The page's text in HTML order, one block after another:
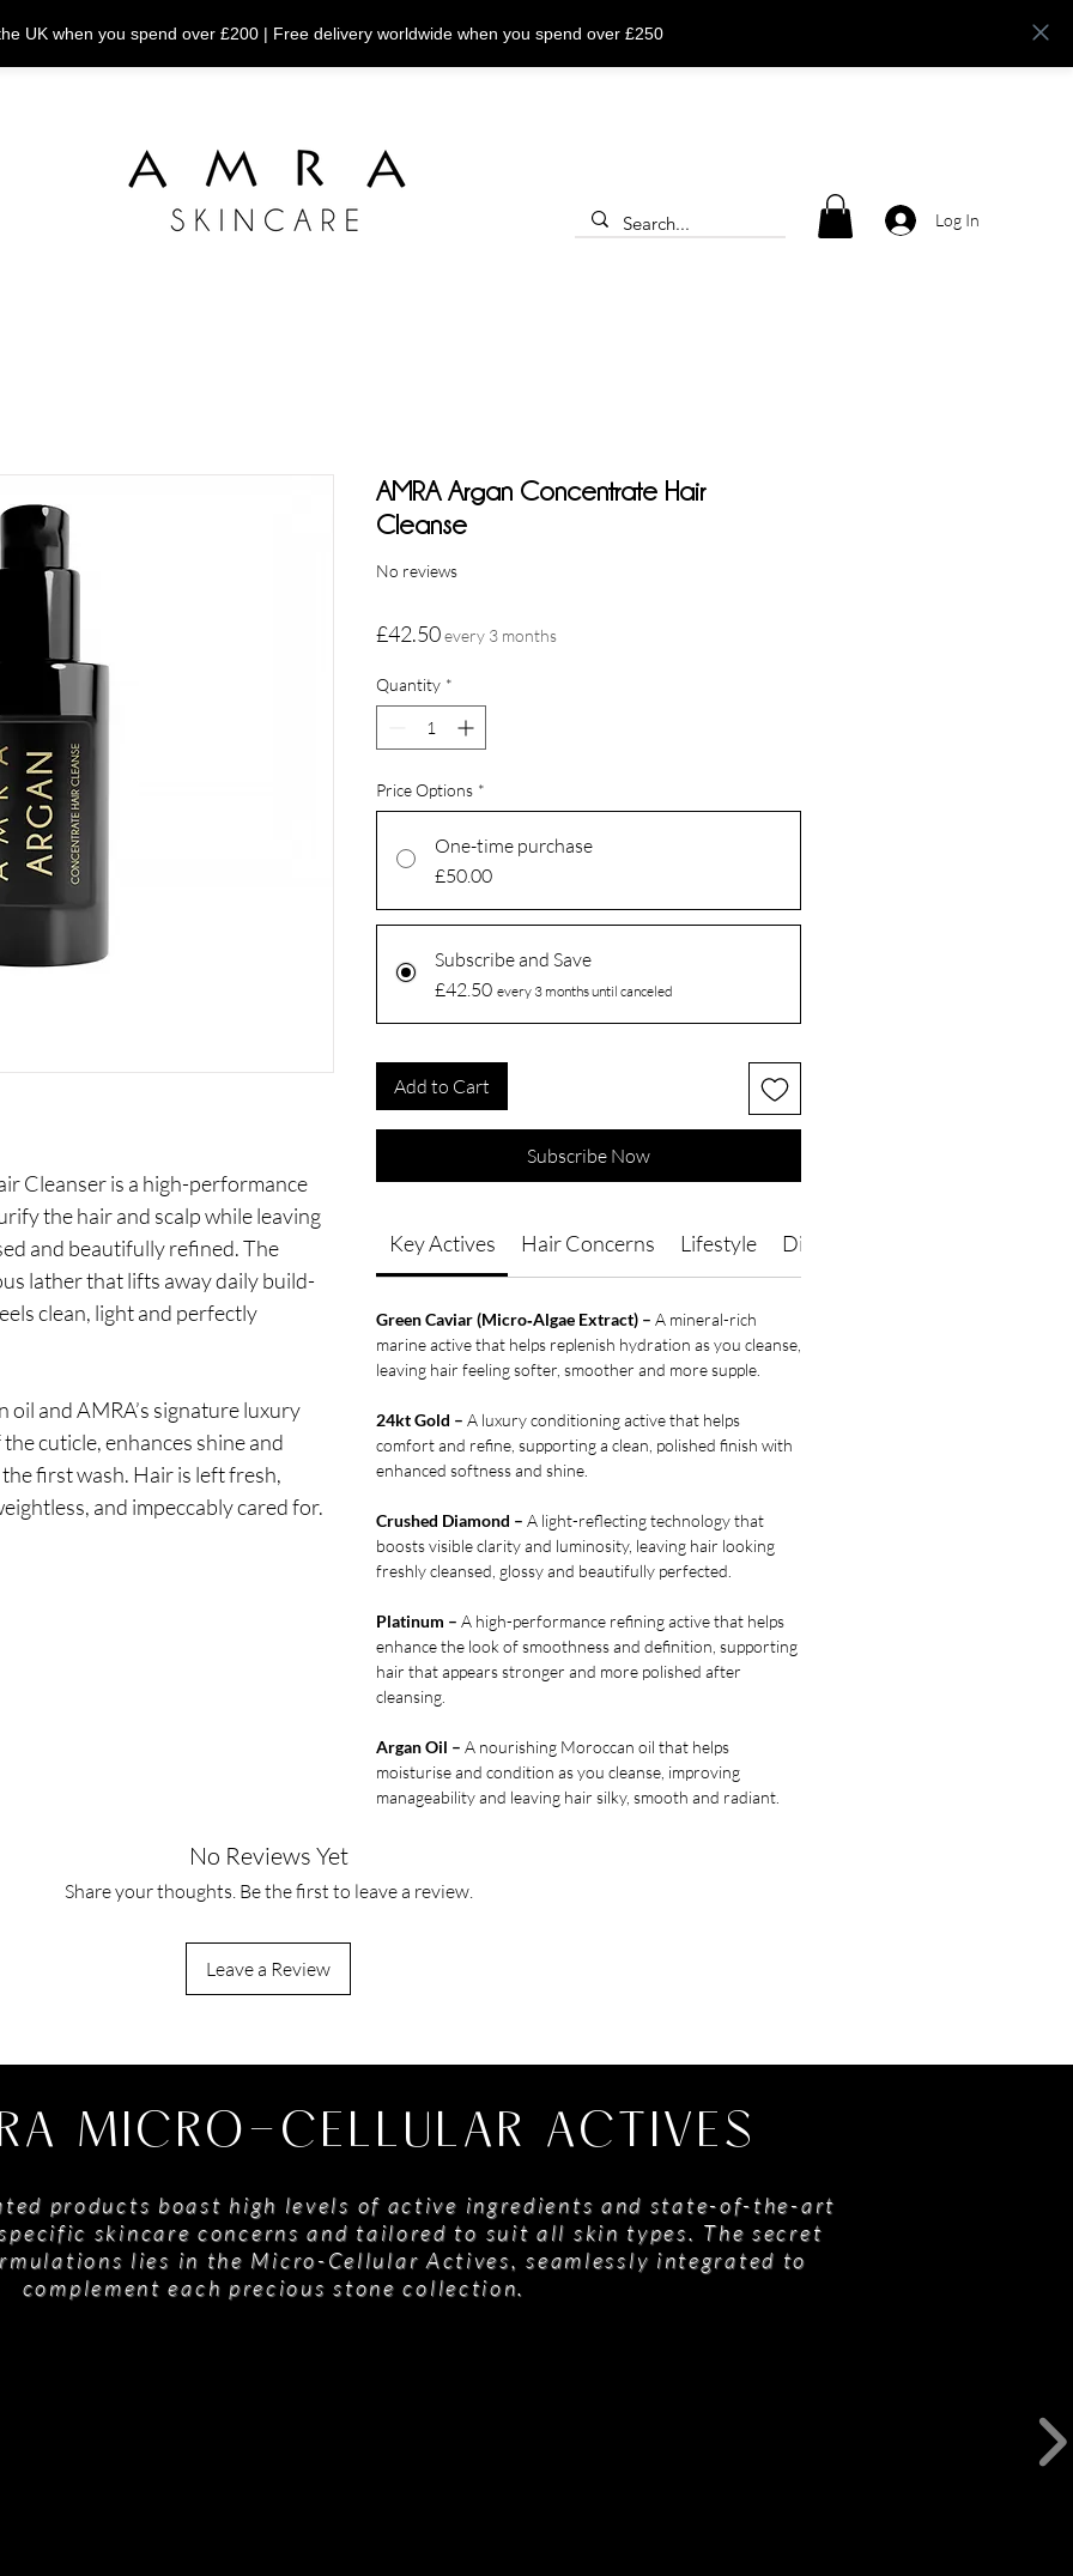
UK when you spend over £200 | Free delivery worldwide when you spend over £250
Log In
Cleanser is a high-performance
the hair and scalp while leaving
and beautifully refined. The
lather that lifts away daily build-
clean, light and perfectly
and AMRA’s signature luxury
cuticle, enhances shine and
first wash. Hair is left fresh,
and impeccably cared for.
AMRA Argan Concentrate Hair
Cleanse
No reviews
£42.50Price
every 3 months
Quantity *
Price Options *
One-time purchase
£50.00
Subscribe and Save
£42.50 every 3 months until canceled
Add to Cart
Subscribe Now
Key Actives Hair Concerns Lifestyle Directions of Use
Green Caviar (Micro‑Algae Extract) – A mineral-rich
marine active that helps replenish hydration as you cleanse,
leaving hair feeling softer, smoother and more supple.
24kt Gold – A luxury conditioning active that helps
comfort and refine, supporting a clean, polished finish with
enhanced softness and shine.
Crushed Diamond – A light-reflecting technology that
boosts visible clarity and luminosity, leaving hair looking
freshly cleansed, glossy and beautifully perfected.
Platinum – A high-performance refining active that helps
enhance the look of smoothness and definition, supporting
hair that appears stronger and more polished after
cleansing.
Argan Oil – A nourishing Moroccan oil that helps
moisturise and condition as you cleanse, improving
manageability and leaving hair silky, smooth and radiant.
No Reviews Yet
Share your thoughts. Be the first to leave a review.
Leave a Review
MICRO-CELLULAR ACTIVES
products boast high levels of active ingredients and state-of-the-art
skincare concerns and tailored to suit all skin types. The secret
lies in the Micro-Cellular Actives, seamlessly integrated to
complement each precious stone collection.